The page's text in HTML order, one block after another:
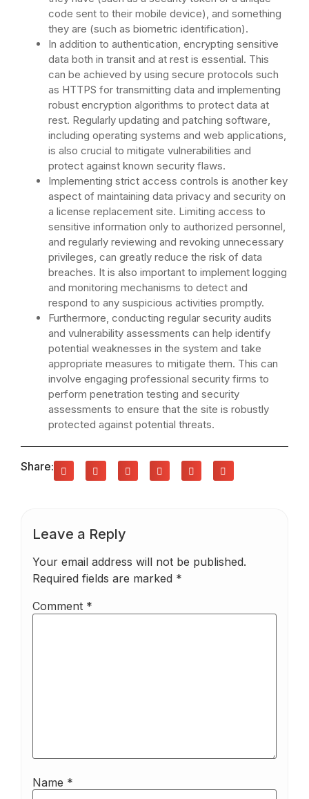
code sent to their mobile device), and something
they are (such as biometric identification).
In addition to authentication, encrypting sensitive
data both in transit and at rest is essential. This
can be achieved by using secure protocols such
as HTTPS for transmitting data and implementing
robust encryption algorithms to protect data at
rest. Regularly updating and patching software,
including operating systems and web applications,
is also crucial to mitigate vulnerabilities and
protect against known security flaws.
Implementing strict access controls is another key
aspect of maintaining data privacy and security on
a license replacement site. Limiting access to
sensitive information only to authorized personnel,
and regularly reviewing and revoking unnecessary
privileges, can greatly reduce the risk of data
breaches. It is also important to implement logging
and monitoring mechanisms to detect and
respond to any suspicious activities promptly.
Furthermore, conducting regular security audits
and vulnerability assessments can help identify
potential weaknesses in the system and take
appropriate measures to mitigate them. This can
involve engaging professional security firms to
perform penetration testing and security
assessments to ensure that the site is robustly
protected against potential threats.
Share:
Leave a Reply
Your email address will not be published.
Required fields are marked *
Comment *
Name *